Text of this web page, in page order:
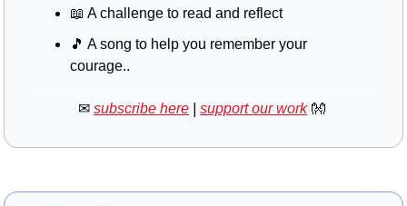
📖 A challenge to read and reflect
🎵 A song to help you remember your
courage..
✉ subscribe here support our work 👐